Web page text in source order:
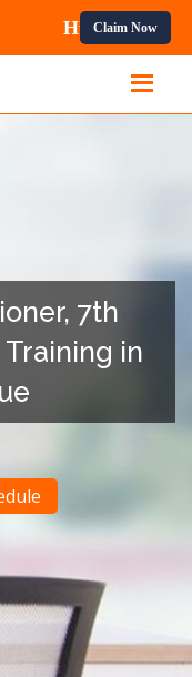
Claim Now
7th
in